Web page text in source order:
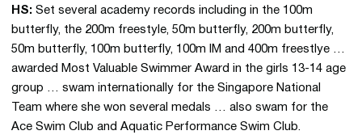
HS: Set several academy records including in the 100m
butterfly, the 200m freestyle, 50m butterfly, 200m butterfly,
50m butterfly, 100m butterfly, 100m IM and 400m freestlye …
awarded Most Valuable Swimmer Award in the girls 13-14 age
group … swam internationally for the Singapore National
Team where she won several medals … also swam for the
Ace Swim Club and Aquatic Performance Swim Club.